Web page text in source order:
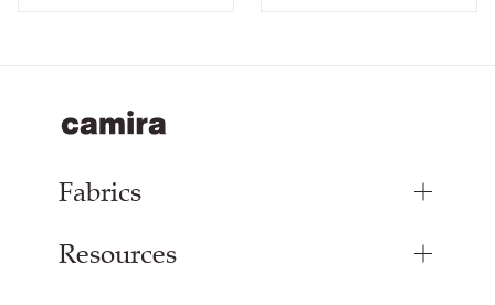
Fabrics
Upholstery Fabrics
Resources